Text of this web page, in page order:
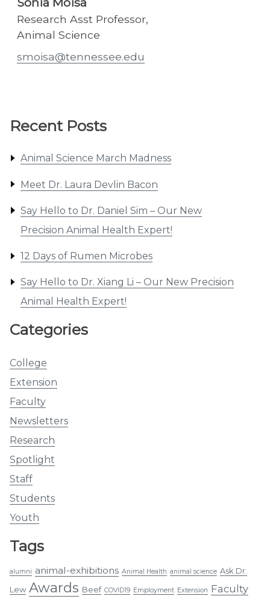
Recent Posts
Animal Science March Madness
Meet Dr. Laura Devlin Bacon
Say Hello to Dr. Daniel Sim – Our New
Precision Animal Health Expert!
12 Days of Rumen Microbes
Say Hello to Dr. Xiang Li – Our New Precision
Animal Health Expert!
Categories
College
Extension
Faculty
Newsletters
Research
Spotlight
Staff
Students
Youth
Tags
alumni animal-exhibitions Animal Health animal science Ask Dr.
Lew Awards Beef COVID19 Employment Extension Faculty
Research Asst Professor,
Animal Science
smoisa@tennessee.edu